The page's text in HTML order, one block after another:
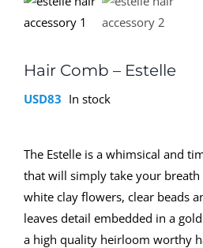
Hair Comb – Estelle
USD83 In stock
The Estelle is a whimsical and
that will simply take your
white clay flowers, clear beads
leaves detail embedded in a
a high quality heirloom worthy